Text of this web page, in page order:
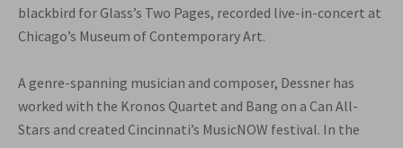
blackbird for Glass’s Two Pages, recorded live-in-concert at
Chicago’s Museum of Contemporary Art.
A genre-spanning musician and composer, Dessner has
worked with the Kronos Quartet and Bang on a Can All-
Stars and created Cincinnati’s MusicNOW festival. In the